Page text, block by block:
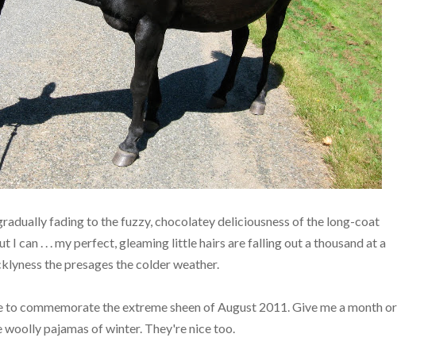
fading to the fuzzy, chocolatey deliciousness of the long-coat
I can . . . my perfect, gleaming little hairs are falling out a thousand at a
the presages the colder weather.
commemorate the extreme sheen of August 2011. Give me a month or
woolly pajamas of winter. They're nice too.